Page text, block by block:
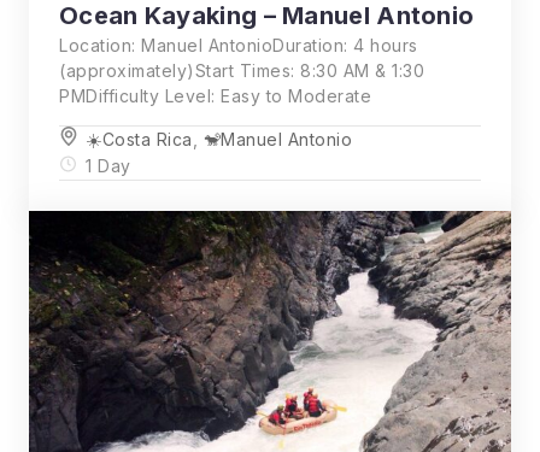
Ocean Kayaking – Manuel Antonio
Location: Manuel AntonioDuration: 4 hours
(approximately)Start Times: 8:30 AM & 1:30
PMDifficulty Level: Easy to Moderate
☀️Costa Rica
🐒Manuel Antonio
1 Day